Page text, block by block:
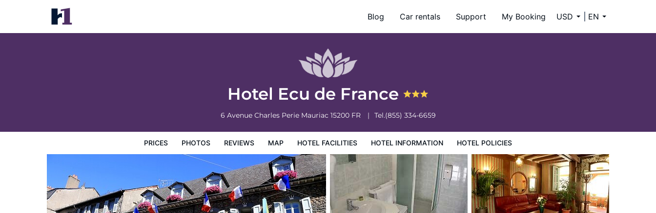
Blog Car rentals Support My Booking USD EN
Hotel Ecu de France
6 Avenue Charles Perie Mauriac 15200 FR Tel.(855) 334-6659
PRICES PHOTOS REVIEWS MAP HOTEL FACILITIES HOTEL INFORMATION HOTEL POLICIES
Hotel Ecu de France
Prices